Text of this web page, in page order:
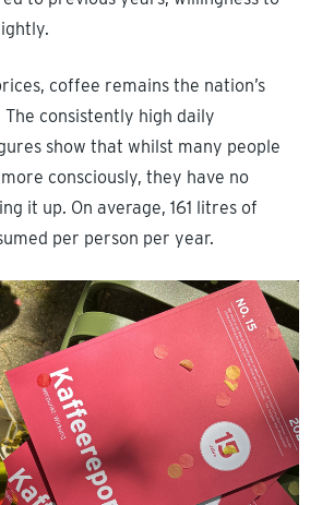
coffee remains the nation’s
consistently high daily
show that whilst many people
consciously, they have no
it up. On average, 161 litres of
per person per year.